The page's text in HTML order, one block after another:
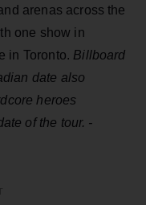
arenas across the
one show in
in Toronto. Billboard
date also
heroes
of the tour. -